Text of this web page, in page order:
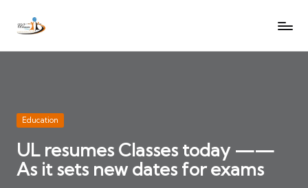
SkipW
V
oi
c
es
Let
heard
Posted
Education
UL resumes Classes today ——
As it sets new dates for exams